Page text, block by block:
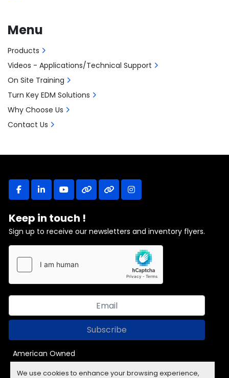
We use cookies to enhance your browsing experience,
facebooklinkedinyoutubeotherotherinstagram
Keep in touch !
Sign up to receive our newsletters and inventory flyers.
Subscribe
American Owned
Menu
Products
Videos - Applications/Technical Support
On Site Training
Turn Key EDM Solutions
Why Choose Us
Contact Us